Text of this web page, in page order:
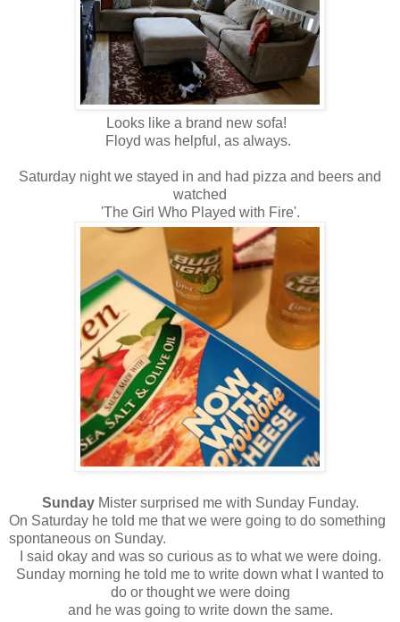
Looks like a brand new sofa!
Floyd was helpful, as always.
Saturday night we stayed in and had pizza and beers and
watched
'The Girl Who Played with Fire'.
Sunday Mister surprised me with Sunday Funday.
On Saturday he told me that we were going to do something
spontaneous on Sunday.
I said okay and was so curious as to what we were doing.
Sunday morning he told me to write down what I wanted to
do or thought we were doing
and he was going to write down the same.